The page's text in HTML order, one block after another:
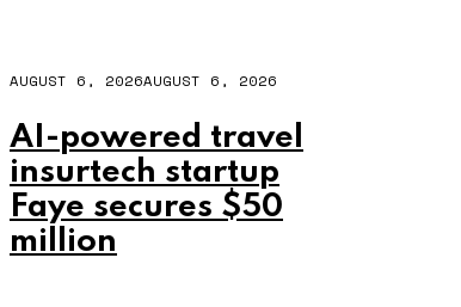
AUGUST 6, 2026AUGUST 6, 2026
AI-powered travel
insurtech startup
Faye secures $50
million